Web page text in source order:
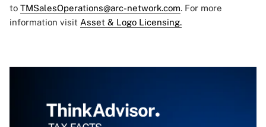
to TMSalesOperations@arc-network.com. For more
information visit Asset & Logo Licensing.